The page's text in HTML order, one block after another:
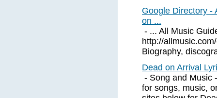
Google Directory -
on ...
- ... All Music
http://
Biography,
Dead on Arrival
- Song and Music
for songs, music,